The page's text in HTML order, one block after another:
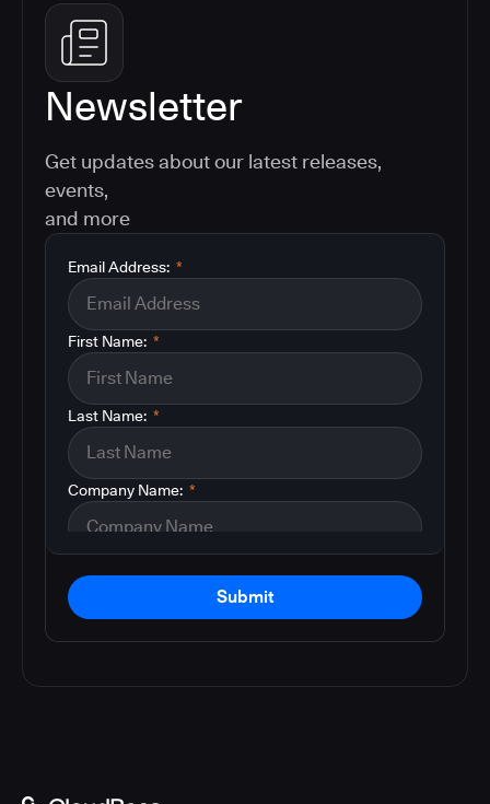
Newsletter
Get updates about our latest releases,
events,
and more
*
Email Address:
*
First Name:
*
Last Name:
*
Company Name:
Submit